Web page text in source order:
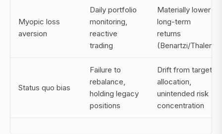
Myopic loss
aversion
Daily portfolio
monitoring,
reactive
trading
Materially lower
long-term
returns
(Benartzi/Thaler)
Status quo bias
Failure to
rebalance,
holding legacy
positions
Drift from target
allocation,
unintended risk
concentration